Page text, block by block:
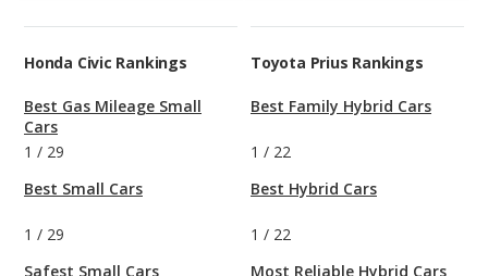
Honda Civic Rankings
Best Gas Mileage Small
Cars
1 / 29
Best Small Cars
1 / 29
Safest Small Cars
Toyota Prius Rankings
Best Family Hybrid Cars
1 / 22
Best Hybrid Cars
1 / 22
Most Reliable Hybrid Cars